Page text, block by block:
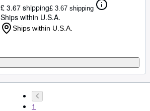
£ 3.67 shipping£ 3.67 shipping
Ships within U.S.A.
Ships within U.S.A.
1